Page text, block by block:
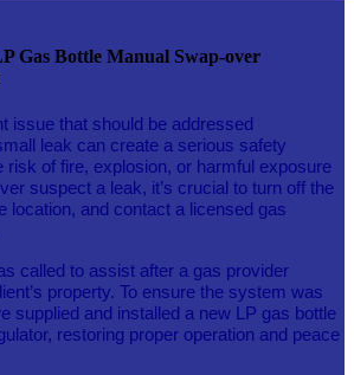
Gas Bottle Manual Swap-over
issue that should be addressed
leak can create a serious safety
risk of fire, explosion, or harmful exposure
suspect a leak, it’s crucial to turn off the
location, and contact a licensed gas
called to assist after a gas provider
property. To ensure the system was
supplied and installed a new LP gas bottle
restoring proper operation and peace